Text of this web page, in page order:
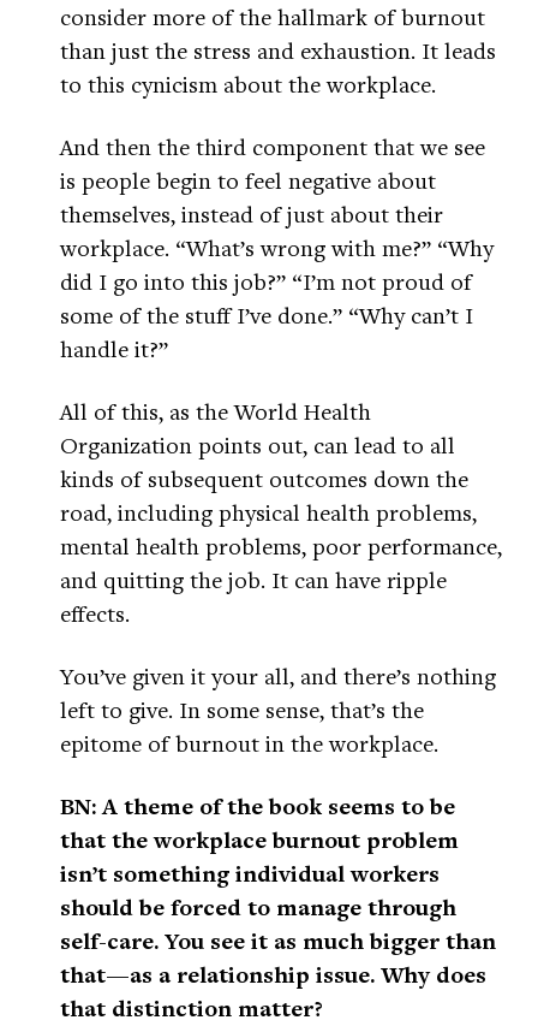
consider more of the hallmark of burnout
than just the stress and exhaustion. It leads
to this cynicism about the workplace.
And then the third component that we see
is people begin to feel negative about
themselves, instead of just about their
workplace. “What’s wrong with me?” “Why
did I go into this job?” “I’m not proud of
some of the stuff I’ve done.” “Why can’t I
handle it?”
All of this, as the World Health
Organization points out, can lead to all
kinds of subsequent outcomes down the
road, including physical health problems,
mental health problems, poor performance,
and quitting the job. It can have ripple
effects.
You’ve given it your all, and there’s nothing
left to give. In some sense, that’s the
epitome of burnout in the workplace.
BN: A theme of the book seems to be
that the workplace burnout problem
isn’t something individual workers
should be forced to manage through
self-care. You see it as much bigger than
that—as a relationship issue. Why does
that distinction matter?